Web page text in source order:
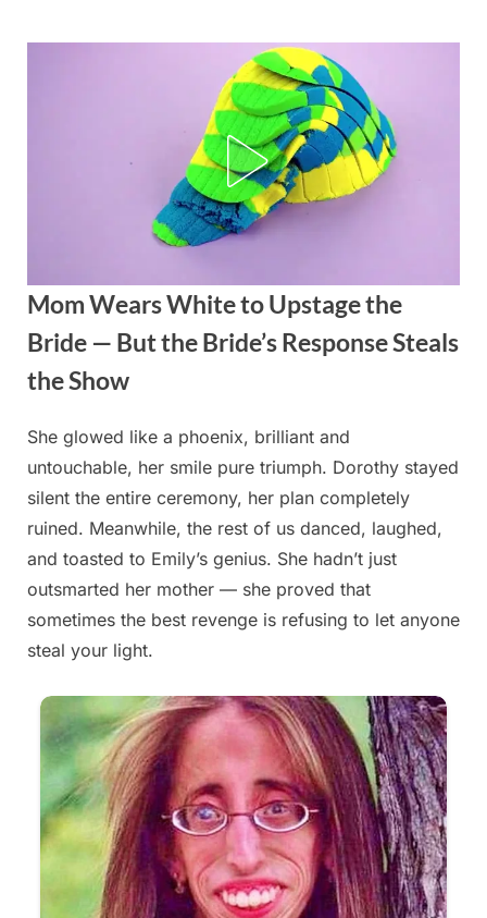
Mom Wears White to Upstage the
Bride — But the Bride’s Response Steals
the Show
Posted
on
August
22,
2025
By
admin
She glowed like a phoenix, brilliant and
untouchable, her smile pure triumph. Dorothy stayed
silent the entire ceremony, her plan completely
ruined. Meanwhile, the rest of us danced, laughed,
and toasted to Emily’s genius. She hadn’t just
outsmarted her mother — she proved that
sometimes the best revenge is refusing to let anyone
steal your light.